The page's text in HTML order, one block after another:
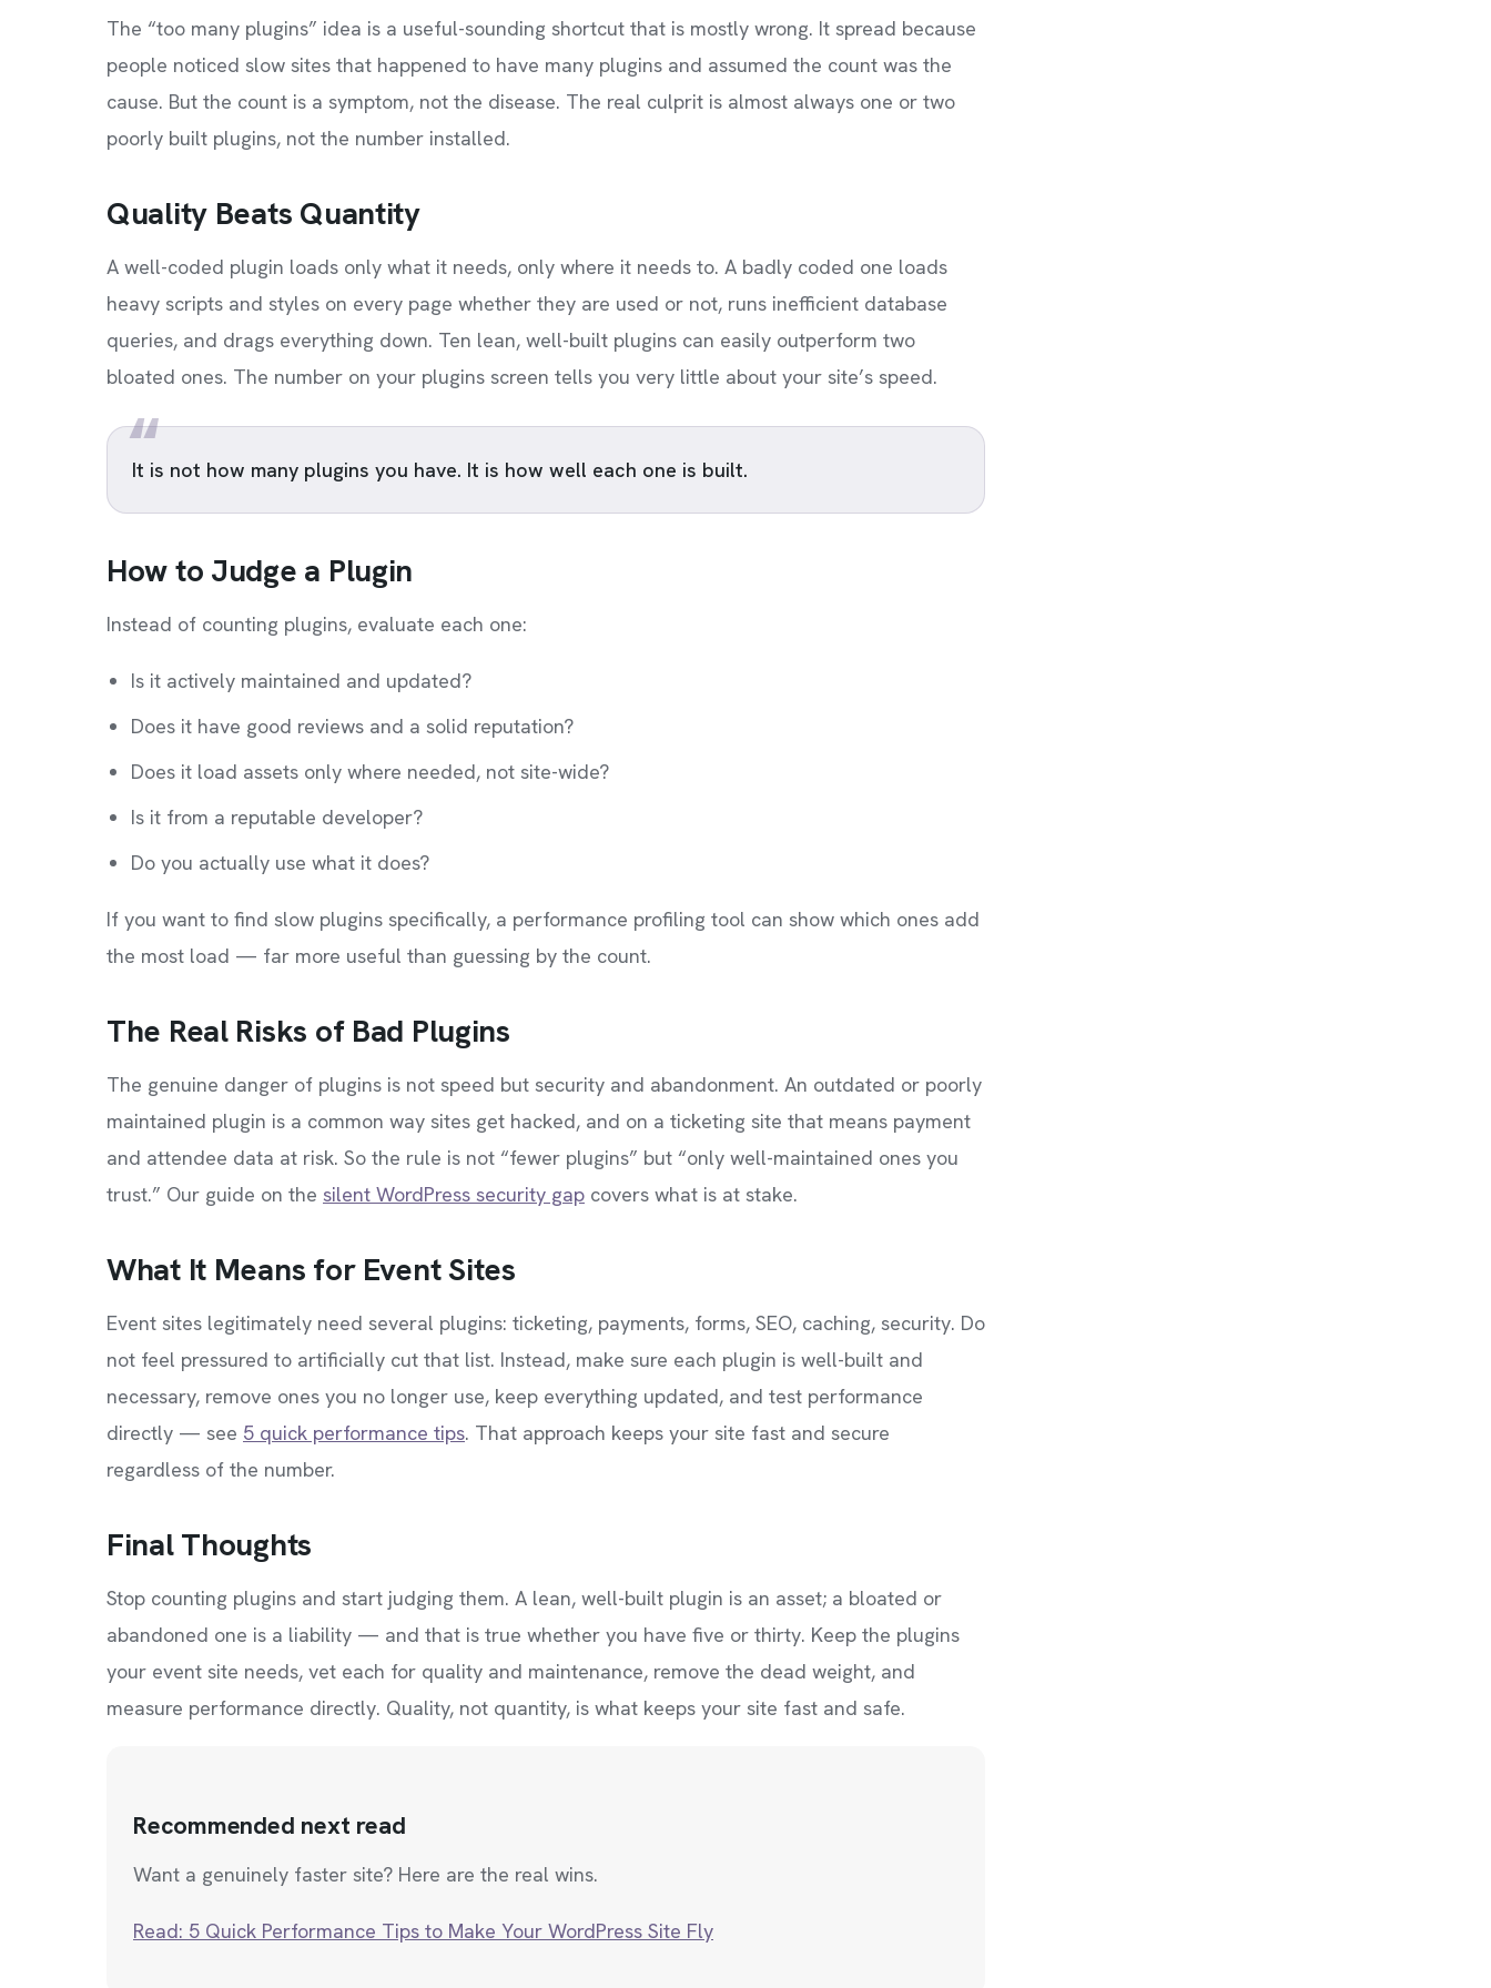
The “too many plugins” idea is a useful-sounding shortcut that is mostly wrong. It spread because
people noticed slow sites that happened to have many plugins and assumed the count was the
cause. But the count is a symptom, not the disease. The real culprit is almost always one or two
poorly built plugins, not the number installed.
Quality Beats Quantity
A well-coded plugin loads only what it needs, only where it needs to. A badly coded one loads
heavy scripts and styles on every page whether they are used or not, runs inefficient database
queries, and drags everything down. Ten lean, well-built plugins can easily outperform two
bloated ones. The number on your plugins screen tells you very little about your site’s speed.
It is not how many plugins you have. It is how well each one is built.
How to Judge a Plugin
Instead of counting plugins, evaluate each one:
Is it actively maintained and updated?
Does it have good reviews and a solid reputation?
Does it load assets only where needed, not site-wide?
Is it from a reputable developer?
Do you actually use what it does?
If you want to find slow plugins specifically, a performance profiling tool can show which ones add
the most load — far more useful than guessing by the count.
The Real Risks of Bad Plugins
The genuine danger of plugins is not speed but security and abandonment. An outdated or poorly
maintained plugin is a common way sites get hacked, and on a ticketing site that means payment
and attendee data at risk. So the rule is not “fewer plugins” but “only well-maintained ones you
trust.” Our guide on the silent WordPress security gap covers what is at stake.
What It Means for Event Sites
Event sites legitimately need several plugins: ticketing, payments, forms, SEO, caching, security. Do
not feel pressured to artificially cut that list. Instead, make sure each plugin is well-built and
necessary, remove ones you no longer use, keep everything updated, and test performance
directly — see 5 quick performance tips. That approach keeps your site fast and secure
regardless of the number.
Final Thoughts
Stop counting plugins and start judging them. A lean, well-built plugin is an asset; a bloated or
abandoned one is a liability — and that is true whether you have five or thirty. Keep the plugins
your event site needs, vet each for quality and maintenance, remove the dead weight, and
measure performance directly. Quality, not quantity, is what keeps your site fast and safe.
Recommended next read
Want a genuinely faster site? Here are the real wins.
Read: 5 Quick Performance Tips to Make Your WordPress Site Fly